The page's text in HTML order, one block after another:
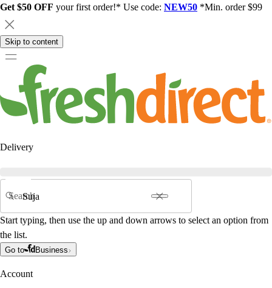
Get $50 OFF your first order!* Use code: NEW50 *Min. order $99
Skip to content
Delivery
Search
Start typing, then use the up and down arrows to select an option from
the list.
Go to Business
Account